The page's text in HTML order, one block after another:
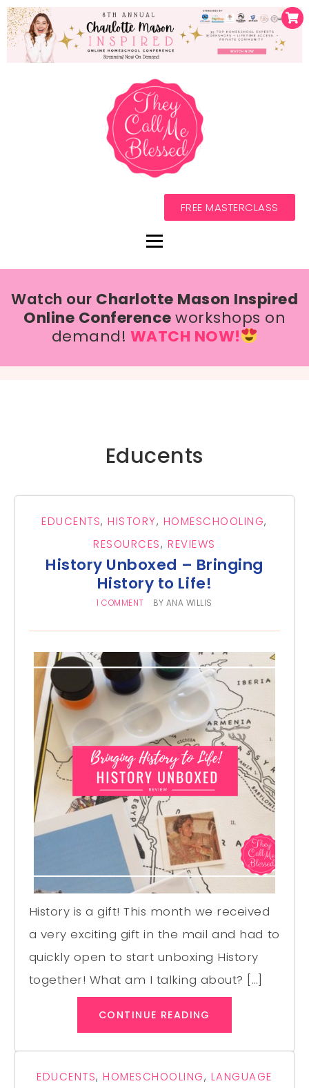
FREE MASTERCLASS
Watch our Charlotte Mason Inspired
Online Conferenceworkshops on
demand! WATCH NOW!
Educents
EDUCENTS,HISTORY, HOMESCHOOLING,
RESOURCES,REVIEWS
History Unboxed – Bringing
History to Life!
1 COMMENT BY ANA WILLIS
History is a gift! This month we received
a very exciting gift in the mail and had to
quickly open to start unboxing History
together! What am I talking about? […]
CONTINUE READING
EDUCENTS,HOMESCHOOLING, LANGUAGE